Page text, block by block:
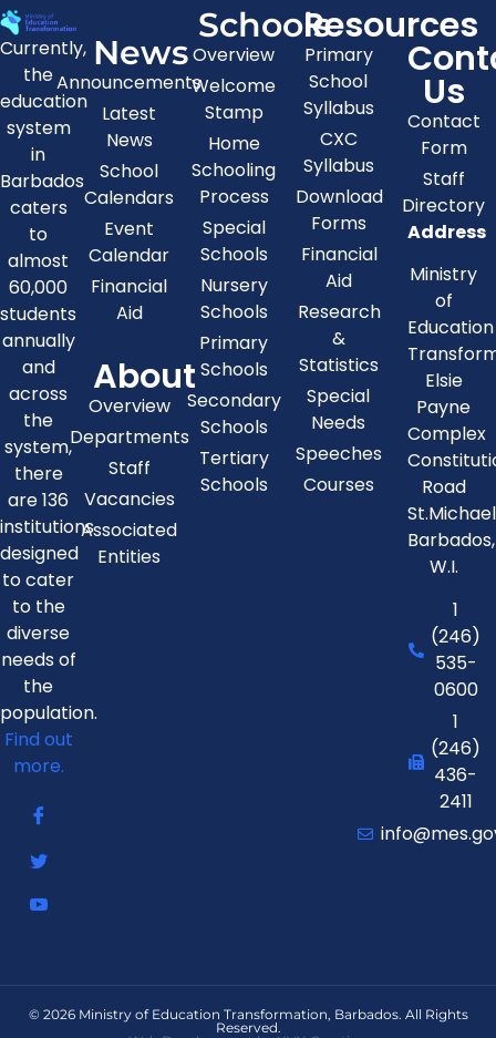
Currently,
the
education
system
in
Barbados
caters
to
almost
60,000
students
annually
and
across
the
system,
there
are 136
institutions
designed
to cater
to the
diverse
needs of
the
population.
Find out
more.
News
Announcements
Latest
News
School
Calendars
Event
Calendar
Financial
Aid
About
Overview
Departments
Staff
Vacancies
Associated
Entities
Schools
Overview
Welcome
Stamp
Home
Schooling
Process
Special
Schools
Nursery
Schools
Primary
Schools
Secondary
Schools
Tertiary
Schools
Resources
Primary
School
Syllabus
CXC
Syllabus
Download
Forms
Financial
Aid
Research
&
Statistics
Special
Needs
Speeches
Courses
Us
Contact
Form
Staff
Directory
Address
Ministry
of
Education
Elsie
Payne
Complex
Road
St.Michael
Barbados,
W.I.
1
(246)
535-
0600
1
(246)
436-
2411
© 2026 Ministry of Education Transformation, Barbados. All Rights
Reserved.